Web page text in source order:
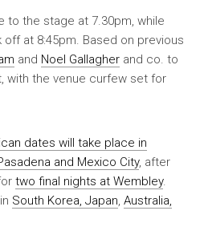
to the stage at 7.30pm, while
off at 8:45pm. Based on previous
and Noel Gallagher and co. to
with the venue curfew set for
dates will take place in
and Mexico City, after
two final nights at Wembley.
South Korea, Japan Australia,